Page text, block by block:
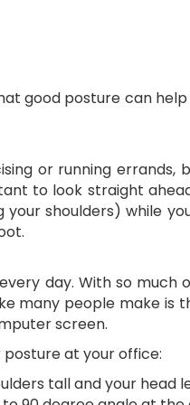
good posture can
or running
to look straight
shoulders) while
day. With so
many people make is
screen.
at your office:
tall and your head